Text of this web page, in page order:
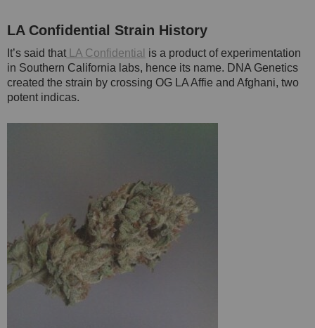
LA Confidential Strain History
It’s said that LA Confidential is a product of experimentation
in Southern California labs, hence its name. DNA Genetics
created the strain by crossing OG LA Affie and Afghani, two
potent indicas.